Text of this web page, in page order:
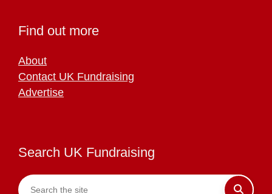
Find out more
About
Contact UK Fundraising
Advertise
Search UK Fundraising